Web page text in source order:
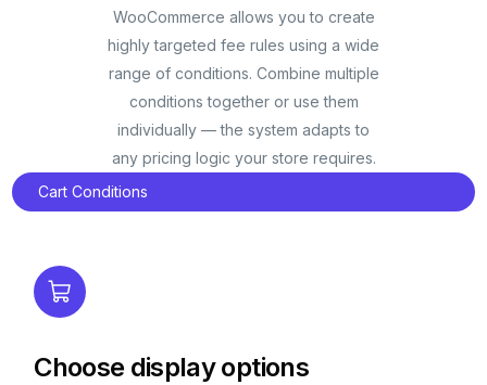
WooCommerce allows you to create
highly targeted fee rules using a wide
range of conditions. Combine multiple
conditions together or use them
individually — the system adapts to
any pricing logic your store requires.
Cart Conditions
Choose display options